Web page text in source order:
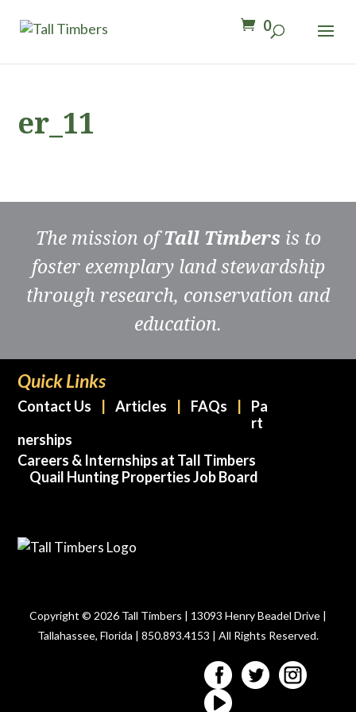
0
er_11
The mission ofTall Timbers is to
foster exemplary land stewardship
through research, conservation and
education.
Quick Links
Contact Us Articles FAQs
Pa
rt
nerships
Careers & Internships at Tall Timbers
Quail Hunting Properties Job Board
Copyright © 2026 Tall Timbers | 13093 Henry Beadel Drive |
Tallahassee, Florida | 850.893.4153 | All Rights Reserved.